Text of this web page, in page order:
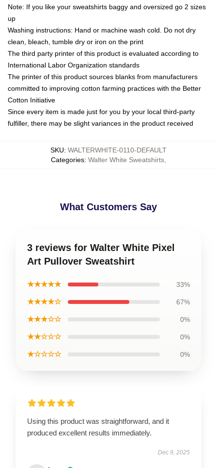
Note: If you like your sweatshirts baggy and oversized go 2 sizes
up
Washing instructions: Hand or machine wash cold. Do not dry
clean, bleach, tumble dry or iron on the print
The third party printer of this product is evaluated according to
International Labor Organization standards
The printer of this product sources blanks from manufacturers
committed to improving cotton farming practices with the Better
Cotton Initiative
Since every item is made just for you by your local third-party
fulfiller, there may be slight variances in the product received
SKU: WALTERWHITE-0110-DEFAULT
Categories: Walter White Sweatshirts
What Customers Say
3 reviews for Walter White Pixel
Art Pullover Sweatshirt
★★★★★ 33%
★★★★☆ 67%
★★★☆☆ 0%
★★☆☆☆ 0%
★☆☆☆☆ 0%
Using this product was straightforward, and it
produced excellent results immediately.
Dec 9, 2025